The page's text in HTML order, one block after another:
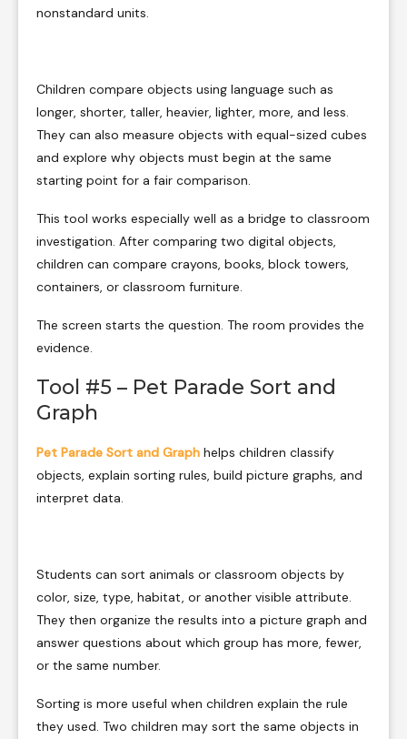
nonstandard units.
Children compare objects using language such as
longer, shorter, taller, heavier, lighter, more, and less.
They can also measure objects with equal-sized cubes
and explore why objects must begin at the same
starting point for a fair comparison.
This tool works especially well as a bridge to classroom
investigation. After comparing two digital objects,
children can compare crayons, books, block towers,
containers, or classroom furniture.
The screen starts the question. The room provides the
evidence.
Tool #5 – Pet Parade Sort and
Graph
Pet Parade Sort and Graph helps children classify
objects, explain sorting rules, build picture graphs, and
interpret data.
Students can sort animals or classroom objects by
color, size, type, habitat, or another visible attribute.
They then organize the results into a picture graph and
answer questions about which group has more, fewer,
or the same number.
Sorting is more useful when children explain the rule
they used. Two children may sort the same objects in